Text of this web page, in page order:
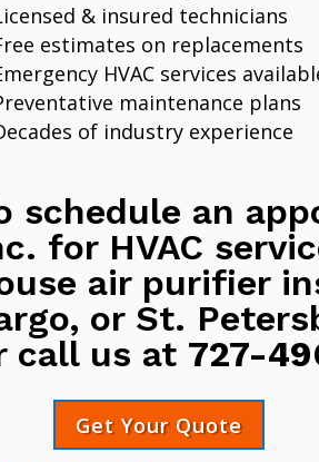
& insured technicians
estimates on replacements
HVAC services
maintenance plans
of industry experience
schedule an
for HVAC
air purifier
or St.
call us at 727-
Get Your Quote